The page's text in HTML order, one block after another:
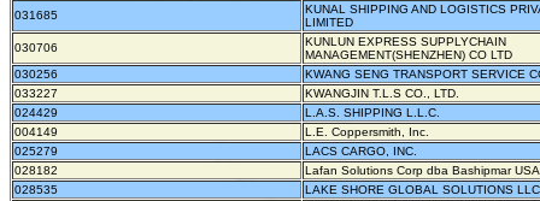
031685
KUNAL SHIPPING AND LOGISTICS
LIMITED
030706
KUNLUN EXPRESS SUPPLYCHAIN
MANAGEMENT(SHENZHEN) CO LTD
030256
KWANG SENG TRANSPORT SERVICE
033227
KWANGJIN T.L.S CO., LTD.
024429
L.A.S. SHIPPING L.L.C.
004149
L.E. Coppersmith, Inc.
025279
LACS CARGO, INC.
028182
Lafan Solutions Corp dba Bashipmar USA
028535
LAKE SHORE GLOBAL SOLUTIONS LLC